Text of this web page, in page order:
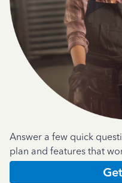
Answer a few quick
plan and features that